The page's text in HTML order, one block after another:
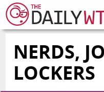
NERDS,
LOCKERS